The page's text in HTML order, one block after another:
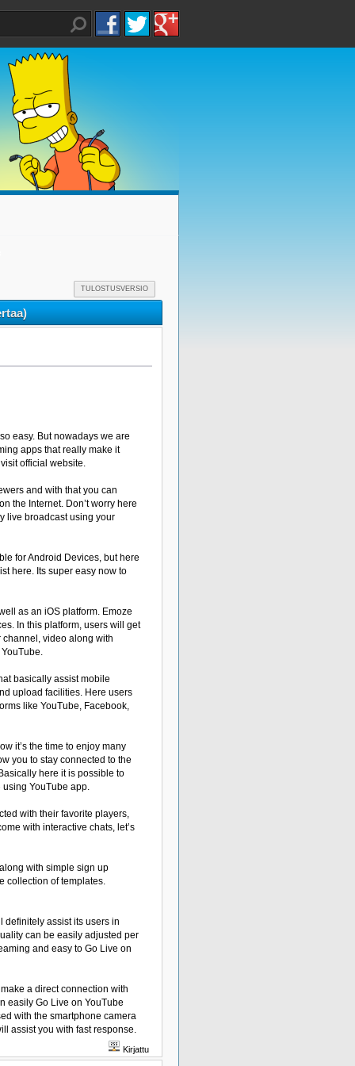
TULOSTUSVERSIO
easy. But nowadays we are
apps that really make it
official website.
and with that you can
the Internet. Don’t worry here
live broadcast using your
for Android Devices, but here
here. Its super easy now to
as an iOS platform. Emoze
In this platform, users will get
video along with
basically assist mobile
upload facilities. Here users
like YouTube, Facebook,
it’s the time to enjoy many
you to stay connected to the
here it is possible to
YouTube app.
with their favorite players,
with interactive chats, let’s
with simple sign up
collection of templates.
definitely assist its users in
can be easily adjusted per
and easy to Go Live on
a direct connection with
easily Go Live on YouTube
with the smartphone camera
assist you with fast response.
Kirjattu